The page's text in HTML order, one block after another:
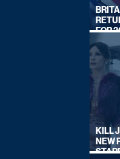
FOR
KILL
NEW